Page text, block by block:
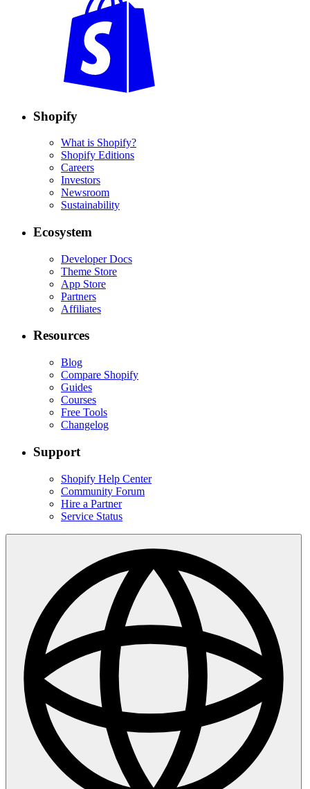
Shopify
What is Shopify?
Shopify Editions
Careers
Investors
Newsroom
Sustainability
Ecosystem
Developer Docs
Theme Store
App Store
Partners
Affiliates
Resources
Blog
Compare Shopify
Guides
Courses
Free Tools
Changelog
Support
Shopify Help Center
Community Forum
Hire a Partner
Service Status